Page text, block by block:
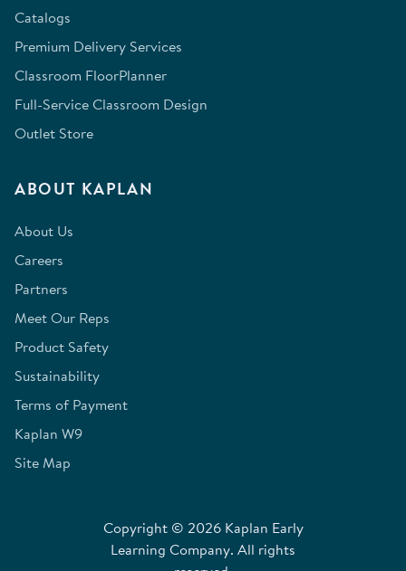
Catalogs
Premium Delivery Services
Classroom FloorPlanner
Full-Service Classroom Design
Outlet Store
ABOUT KAPLAN
About Us
Careers
Partners
Meet Our Reps
Product Safety
Sustainability
Terms of Payment
Kaplan W9
Site Map
Copyright © 2026 Kaplan Early
Learning Company. All rights